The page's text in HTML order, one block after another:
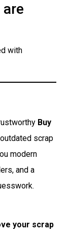
with
Buy
scrap
modern
and a
your scrap